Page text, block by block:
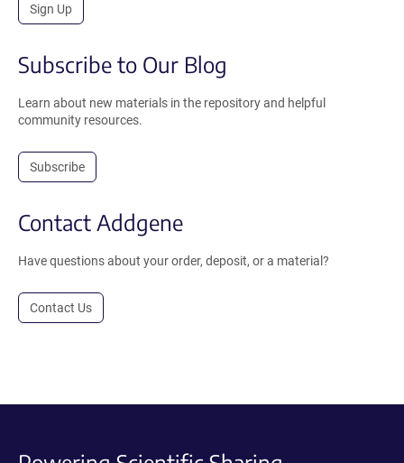
Sign Up
Subscribe to Our Blog
Learn about new materials in the repository and helpful
community resources.
Subscribe
Contact Addgene
Have questions about your order, deposit, or a material?
Contact Us